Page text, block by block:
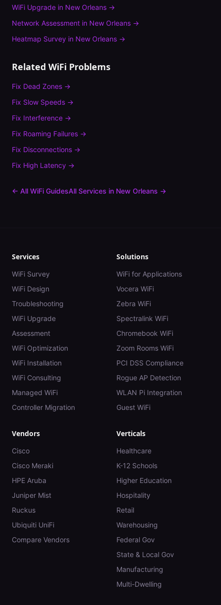
WiFi Upgrade in New Orleans →
Network Assessment in New Orleans →
Heatmap Survey in New Orleans →
Related WiFi Problems
Fix Dead Zones →
Fix Slow Speeds →
Fix Interference →
Fix Roaming Failures →
Fix Disconnections →
Fix High Latency →
← All WiFi GuidesAll Services in New Orleans →
Services
WiFi Survey
WiFi Design
Troubleshooting
WiFi Upgrade
Assessment
WiFi Optimization
WiFi Installation
WiFi Consulting
Managed WiFi
Controller Migration
Solutions
WiFi for Applications
Vocera WiFi
Zebra WiFi
Spectralink WiFi
Chromebook WiFi
Zoom Rooms WiFi
PCI DSS Compliance
Rogue AP Detection
WLAN Pi Integration
Guest WiFi
Vendors
Cisco
Cisco Meraki
HPE Aruba
Juniper Mist
Ruckus
Ubiquiti UniFi
Compare Vendors
Verticals
Healthcare
K-12 Schools
Higher Education
Hospitality
Retail
Warehousing
Federal Gov
State & Local Gov
Manufacturing
Multi-Dwelling